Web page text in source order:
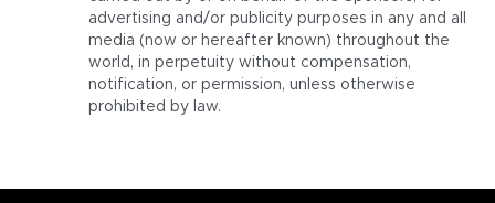
advertising and/or publicity purposes in any and all
media (now or hereafter known) throughout the
world, in perpetuity without compensation,
notification, or permission, unless otherwise
prohibited by law.